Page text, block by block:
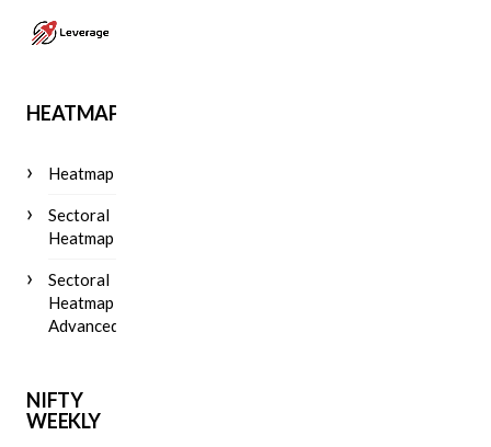
HEATMAP
Heatmap
Sectoral
Heatmap
Sectoral
Heatmap
Advanced
NIFTY
WEEKLY